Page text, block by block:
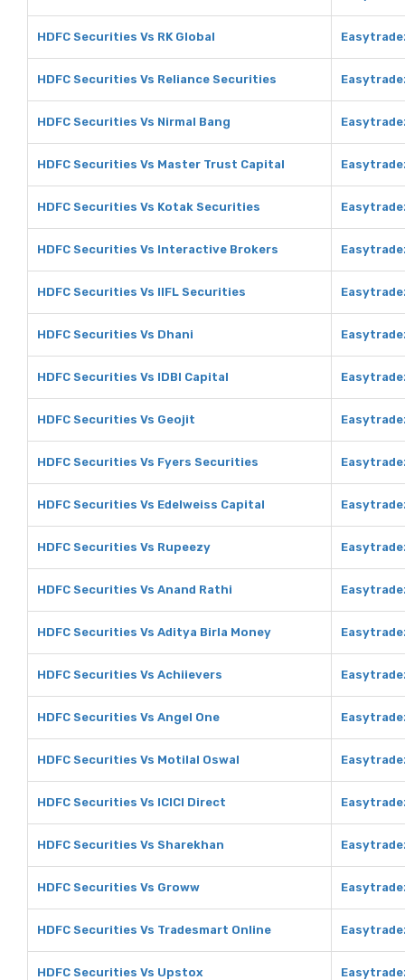
HDFC Securities Vs RK Global
HDFC Securities Vs Reliance Securities
HDFC Securities Vs Nirmal Bang
HDFC Securities Vs Master Trust Capital
HDFC Securities Vs Kotak Securities
HDFC Securities Vs Interactive Brokers
HDFC Securities Vs IIFL Securities
HDFC Securities Vs Dhani
HDFC Securities Vs IDBI Capital
HDFC Securities Vs Geojit
HDFC Securities Vs Fyers Securities
HDFC Securities Vs Edelweiss Capital
HDFC Securities Vs Rupeezy
HDFC Securities Vs Anand Rathi
HDFC Securities Vs Aditya Birla Money
HDFC Securities Vs Achiievers
HDFC Securities Vs Angel One
HDFC Securities Vs Motilal Oswal
HDFC Securities Vs ICICI Direct
HDFC Securities Vs Sharekhan
HDFC Securities Vs Groww
HDFC Securities Vs Tradesmart Online
HDFC Securities Vs Upstox